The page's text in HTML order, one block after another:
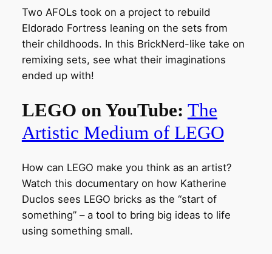
Two AFOLs took on a project to rebuild
Eldorado Fortress leaning on the sets from
their childhoods. In this BrickNerd-like take on
remixing sets, see what their imaginations
ended up with!
LEGO on YouTube: The
Artistic Medium of LEGO
How can LEGO make you think as an artist?
Watch this documentary on how Katherine
Duclos sees LEGO bricks as the “start of
something” – a tool to bring big ideas to life
using something small.